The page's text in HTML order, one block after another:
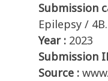
Submission
Epilepsy /
Year : 2023
Submission
Source :